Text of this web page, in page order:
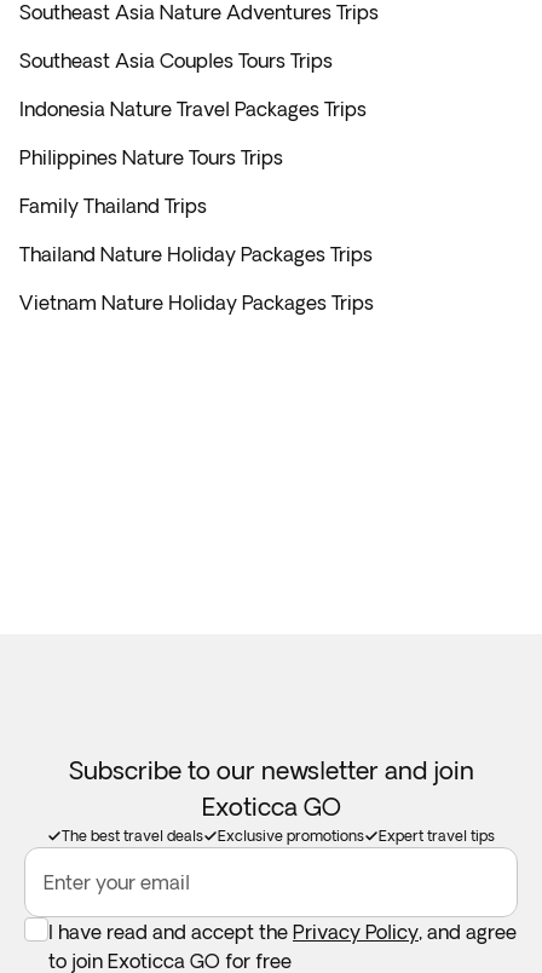
Southeast Asia Nature Adventures Trips
Southeast Asia Couples Tours Trips
Indonesia Nature Travel Packages Trips
Philippines Nature Tours Trips
Family Thailand Trips
Thailand Nature Holiday Packages Trips
Vietnam Nature Holiday Packages Trips
Subscribe to our newsletter and join
Exoticca GO
The best travel deals Exclusive promotions Expert travel tips
Enter your email
I have read and accept the Privacy Policy, and agree
to join Exoticca GO for free